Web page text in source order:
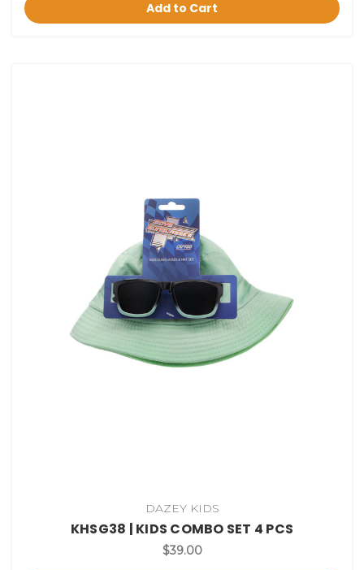
Add to Cart
DAZEY KIDS
KHSG38 | KIDS COMBO SET 4 PCS
$39.00